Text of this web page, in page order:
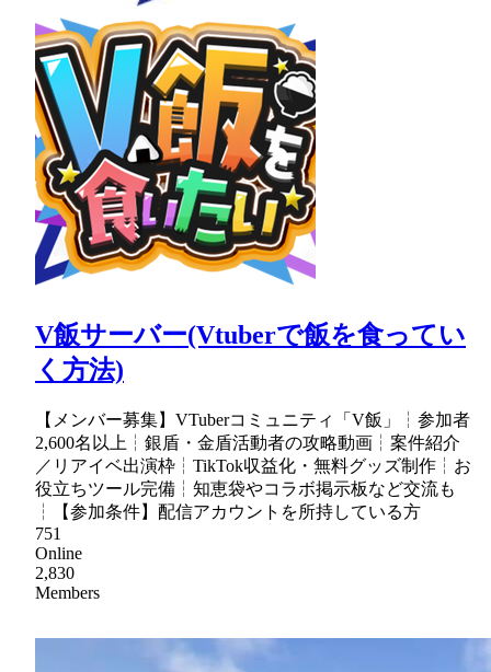
V飯サーバー(Vtuberで飯を食ってい
く方法)
【メンバー募集】VTuberコミュニティ「V飯」┆参加者
2,600名以上┆銀盾・金盾活動者の攻略動画┆案件紹介
／リアイベ出演枠┆TikTok収益化・無料グッズ制作┆お
役立ちツール完備┆知恵袋やコラボ掲示板など交流も
┆【参加条件】配信アカウントを所持している方
751
Online
2,830
Members